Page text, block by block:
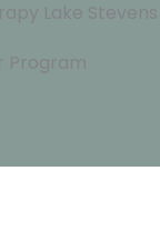
Program